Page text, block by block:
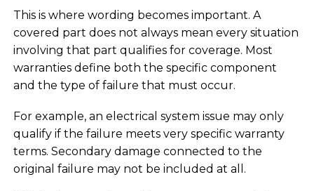
This is where wording becomes important. A
covered part does not always mean every situation
involving that part qualifies for coverage. Most
warranties define both the specific component
and the type of failure that must occur.
For example, an electrical system issue may only
qualify if the failure meets very specific warranty
terms. Secondary damage connected to the
original failure may not be included at all.